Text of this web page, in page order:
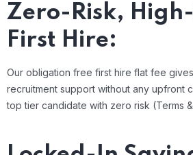
Zero-Risk,
First Hire:
Our obligation free first hire flat fee
recruitment support without any upfront
top tier candidate with zero risk (Terms